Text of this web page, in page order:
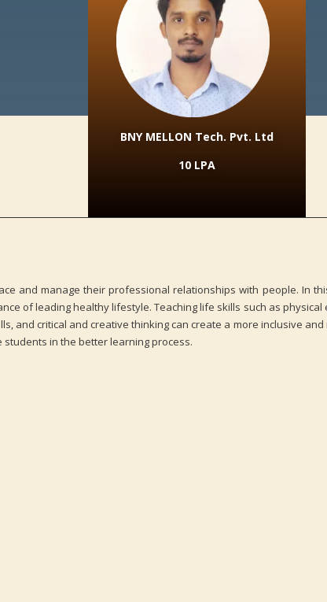
BNY MELLON Tech. Pvt. Ltd
10 LPA
and manage their professional relationships with people. In
of leading healthy lifestyle. Teaching life skills such as physical
and critical and creative thinking can create a more inclusive
in the better learning process.